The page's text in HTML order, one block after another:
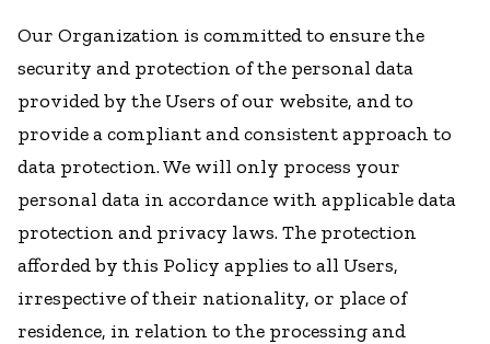
Our Organization is committed to ensure the
security and protection of the personal data
provided by the Users of our website, and to
provide a compliant and consistent approach to
data protection. We will only process your
personal data in accordance with applicable data
protection and privacy laws. The protection
afforded by this Policy applies to all Users,
irrespective of their nationality, or place of
residence, in relation to the processing and